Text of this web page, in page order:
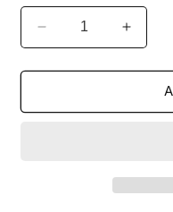
Decrease
quantity
for
Double
quantity
for